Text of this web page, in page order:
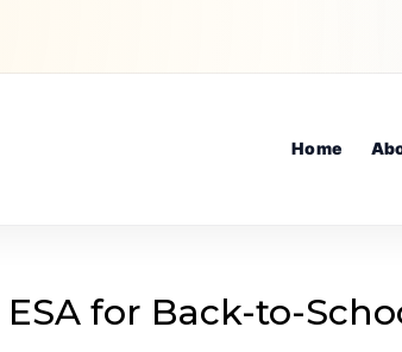
Home
for Back-to-